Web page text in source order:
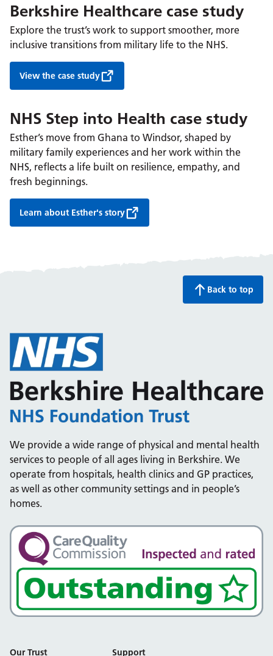
Berkshire Healthcare case study
Explore the trust’s work to support smoother, more
inclusive transitions from military life to the NHS.
View the case study
NHS Step into Health case study
Esther’s move from Ghana to Windsor, shaped by
military family experiences and her work within the
NHS, reflects a life built on resilience, empathy, and
fresh beginnings.
Learn about Esther's story
Back to top
We provide a wide range of physical and mental health
services to people of all ages living in Berkshire. We
operate from hospitals, health clinics and GP practices,
as well as other community settings and in people’s
homes.
Our Trust
Support